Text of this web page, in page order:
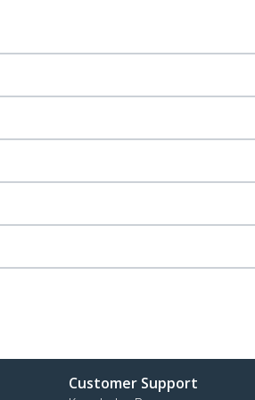
Customer Support